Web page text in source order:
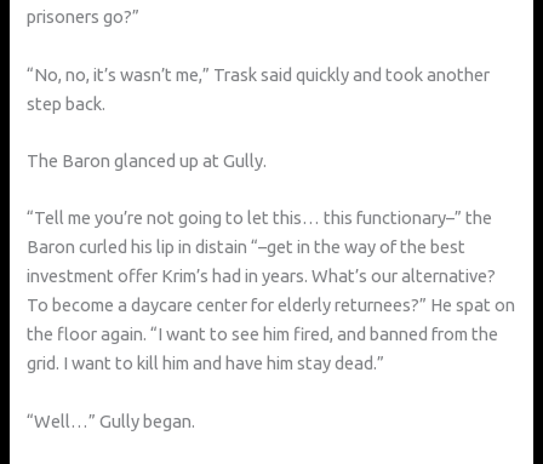
prisoners go?”
“No, no, it’s wasn’t me,” Trask said quickly and took another
step back.
The Baron glanced up at Gully.
“Tell me you’re not going to let this… this functionary–” the
Baron curled his lip in distain “–get in the way of the best
investment offer Krim’s had in years. What’s our alternative?
To become a daycare center for elderly returnees?” He spat on
the floor again. “I want to see him fired, and banned from the
grid. I want to kill him and have him stay dead.”
“Well…” Gully began.